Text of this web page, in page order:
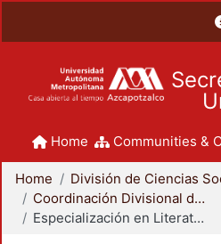
Home Communities &
Home
Coordinación Divisional de Posgrado
Especialización en Literatura Mexicana del Siglo XX